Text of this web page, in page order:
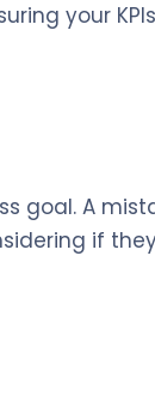
your
goal. A
if